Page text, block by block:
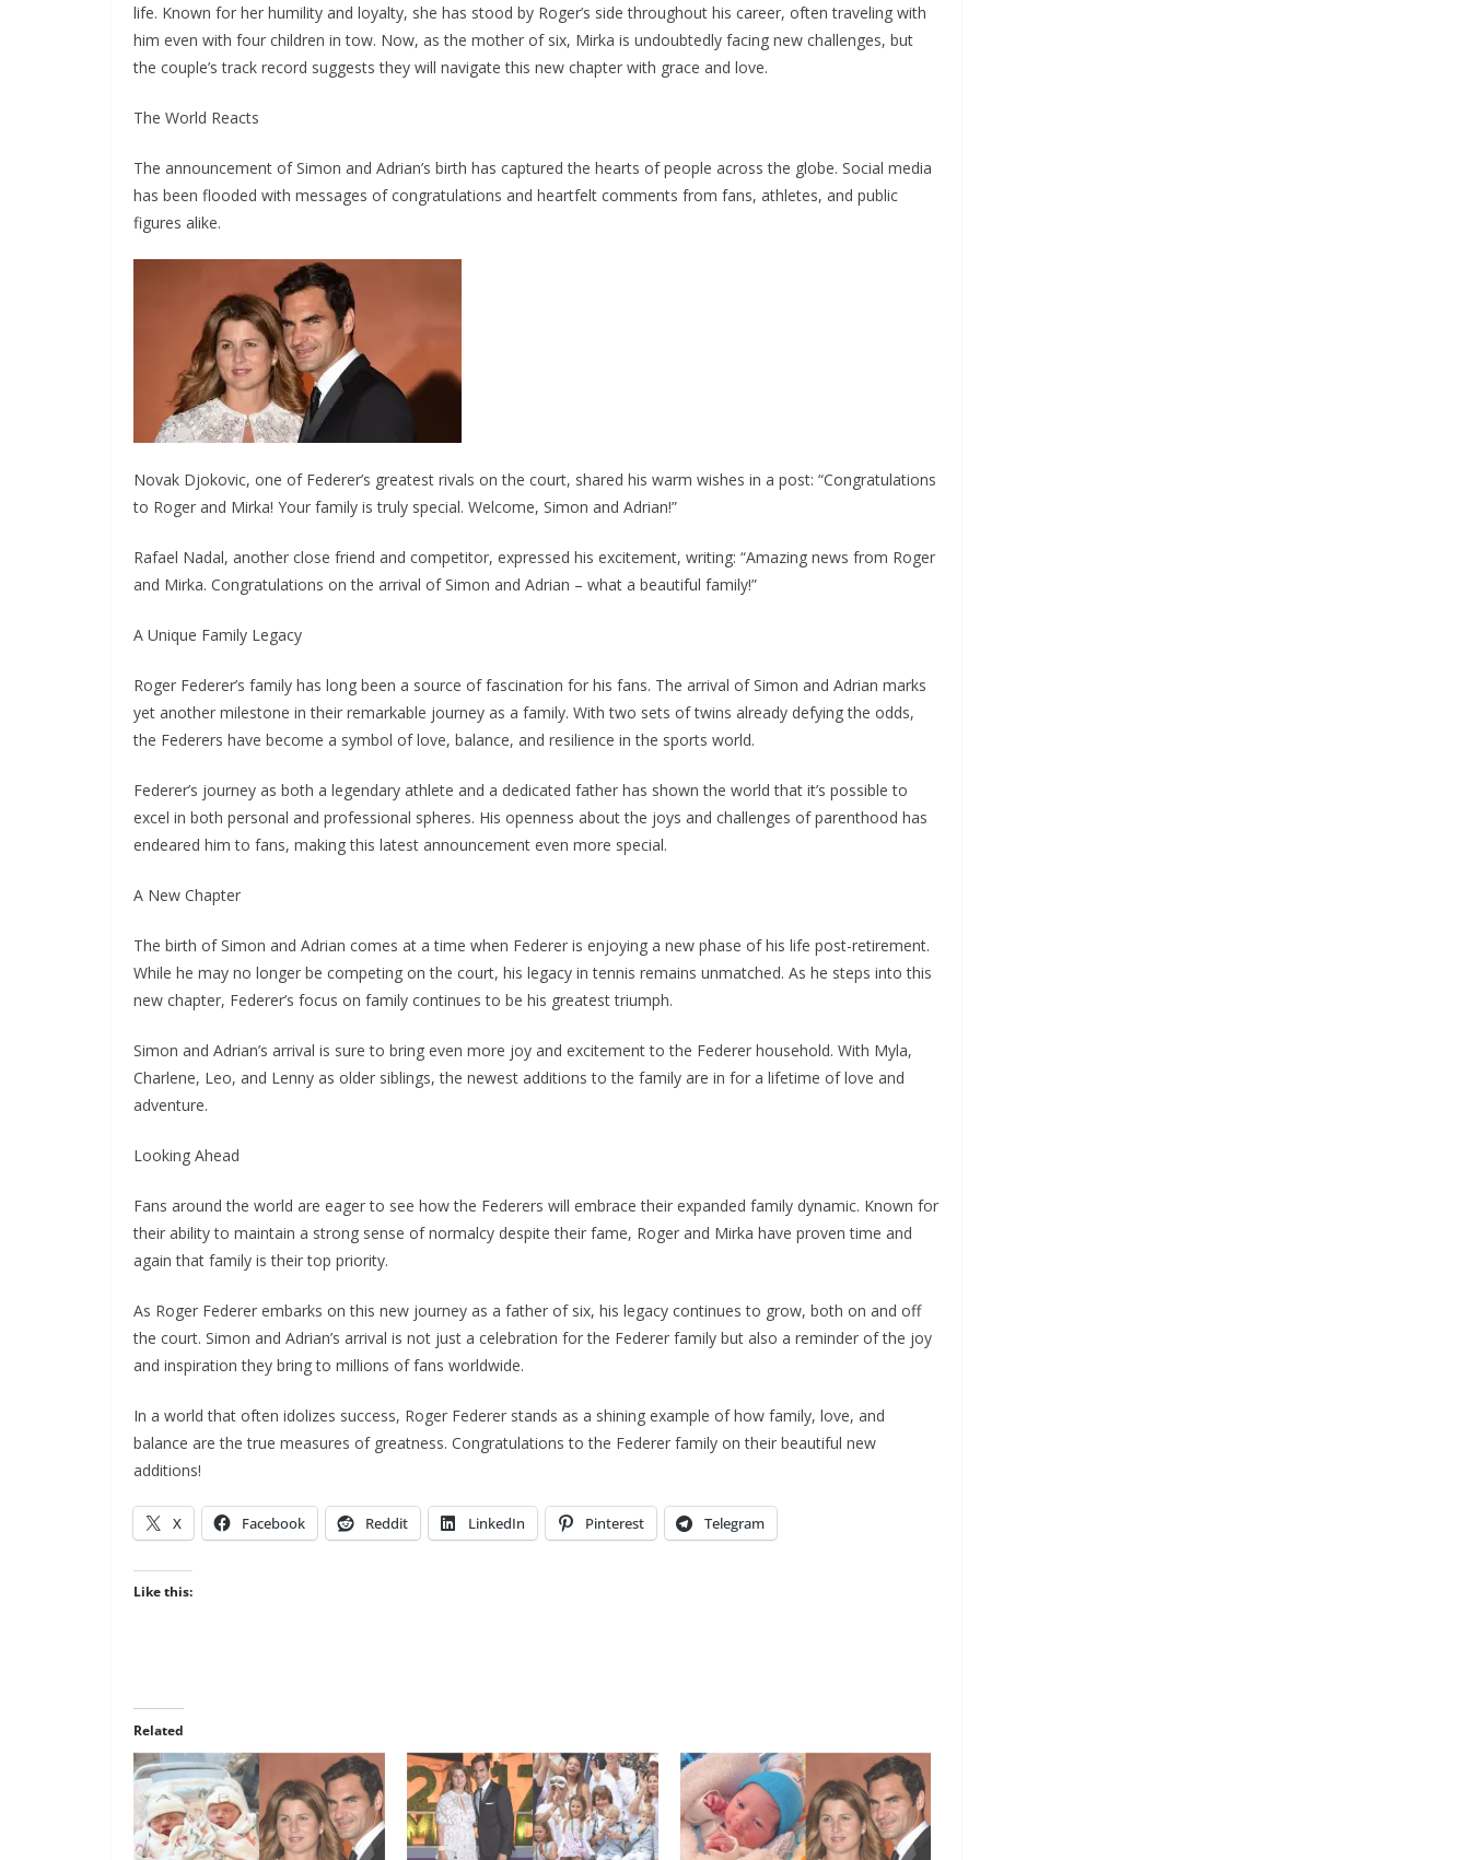
life. Known for her humility and loyalty, she has stood by Roger’s side throughout his career, often traveling with
him even with four children in tow. Now, as the mother of six, Mirka is undoubtedly facing new challenges, but
the couple’s track record suggests they will navigate this new chapter with grace and love.
The World Reacts
The announcement of Simon and Adrian’s birth has captured the hearts of people across the globe. Social media
has been flooded with messages of congratulations and heartfelt comments from fans, athletes, and public
figures alike.
Novak Djokovic, one of Federer’s greatest rivals on the court, shared his warm wishes in a post: “Congratulations
to Roger and Mirka! Your family is truly special. Welcome, Simon and Adrian!”
Rafael Nadal, another close friend and competitor, expressed his excitement, writing: “Amazing news from Roger
and Mirka. Congratulations on the arrival of Simon and Adrian – what a beautiful family!”
A Unique Family Legacy
Roger Federer’s family has long been a source of fascination for his fans. The arrival of Simon and Adrian marks
yet another milestone in their remarkable journey as a family. With two sets of twins already defying the odds,
the Federers have become a symbol of love, balance, and resilience in the sports world.
Federer’s journey as both a legendary athlete and a dedicated father has shown the world that it’s possible to
excel in both personal and professional spheres. His openness about the joys and challenges of parenthood has
endeared him to fans, making this latest announcement even more special.
A New Chapter
The birth of Simon and Adrian comes at a time when Federer is enjoying a new phase of his life post-retirement.
While he may no longer be competing on the court, his legacy in tennis remains unmatched. As he steps into this
new chapter, Federer’s focus on family continues to be his greatest triumph.
Simon and Adrian’s arrival is sure to bring even more joy and excitement to the Federer household. With Myla,
Charlene, Leo, and Lenny as older siblings, the newest additions to the family are in for a lifetime of love and
adventure.
Looking Ahead
Fans around the world are eager to see how the Federers will embrace their expanded family dynamic. Known for
their ability to maintain a strong sense of normalcy despite their fame, Roger and Mirka have proven time and
again that family is their top priority.
As Roger Federer embarks on this new journey as a father of six, his legacy continues to grow, both on and off
the court. Simon and Adrian’s arrival is not just a celebration for the Federer family but also a reminder of the joy
and inspiration they bring to millions of fans worldwide.
In a world that often idolizes success, Roger Federer stands as a shining example of how family, love, and
balance are the true measures of greatness. Congratulations to the Federer family on their beautiful new
additions!
X Facebook Reddit LinkedIn Pinterest Telegram
Like this:
Related